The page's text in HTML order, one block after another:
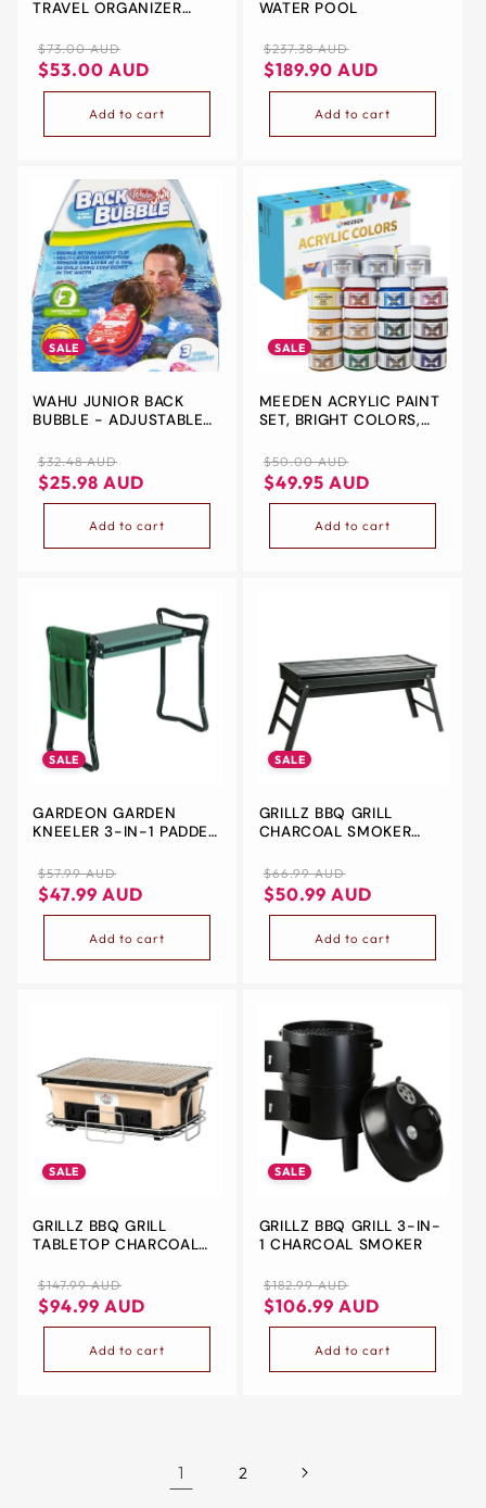
TRAVEL ORGANIZER
LAYER UNIVERSAL
TRAVELING GEAR
ACCESSORIES CARRYING
MINI CABLES PHONE
CHARGERS ADAPTER
Regular
price
$73.00 AUD
Sale
price
$53.00 AUD
Add to cart
WATER POOL
Regular
price
$237.38 AUD
Sale
price
$189.90 AUD
Add to cart
SALE
WAHU JUNIOR BACK
BUBBLE - ADJUSTABLE
PERFECT OUTDOOR TOY
FOR POOL, LAKE, RIVER,
OR BEACH FUN
Regular
price
$32.48 AUD
Sale
price
$25.98 AUD
Add to cart
SALE
MEEDEN ACRYLIC PAINT
SET, BRIGHT COLORS,
NON-TOXIC PAINT SET
FOR ADULTS
Regular
price
$50.00 AUD
Sale
price
$49.95 AUD
Add to cart
SALE
GARDEON GARDEN
KNEELER 3-IN-1 PADDED
BENCH KNEE PAD
FOLDABLE
Regular
price
$57.99 AUD
Sale
price
$47.99 AUD
Add to cart
SALE
GRILLZ BBQ GRILL
CHARCOAL SMOKER
Regular
price
$66.99 AUD
Sale
price
$50.99 AUD
Add to cart
SALE
GRILLZ BBQ GRILL
TABLETOP CHARCOAL
Regular
price
$147.99 AUD
Sale
price
$94.99 AUD
Add to cart
SALE
GRILLZ BBQ GRILL 3-IN-
1 CHARCOAL SMOKER
Regular
price
$182.99 AUD
Sale
price
$106.99 AUD
Add to cart
1 2